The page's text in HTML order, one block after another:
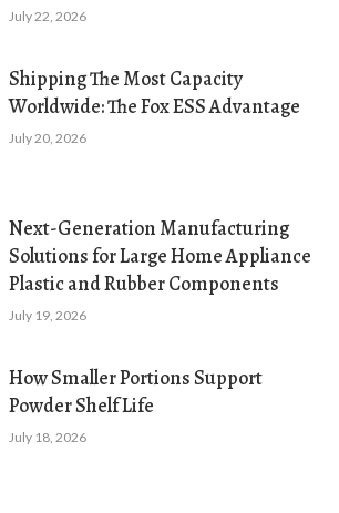
July 22, 2026
Shipping The Most Capacity
Worldwide: The Fox ESS Advantage
July 20, 2026
Next-Generation Manufacturing
Solutions for Large Home Appliance
Plastic and Rubber Components
July 19, 2026
How Smaller Portions Support
Powder Shelf Life
July 18, 2026